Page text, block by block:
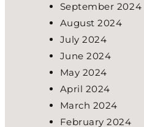
September 2024
August 2024
July 2024
June 2024
May 2024
April 2024
March 2024
February 2024